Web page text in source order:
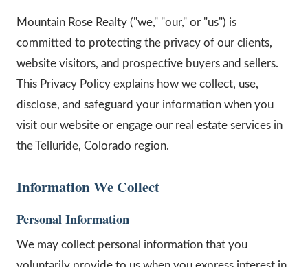
Mountain Rose Realty ("we," "our," or "us") is
committed to protecting the privacy of our clients,
website visitors, and prospective buyers and sellers.
This Privacy Policy explains how we collect, use,
disclose, and safeguard your information when you
visit our website or engage our real estate services in
the Telluride, Colorado region.
Information We Collect
Personal Information
We may collect personal information that you